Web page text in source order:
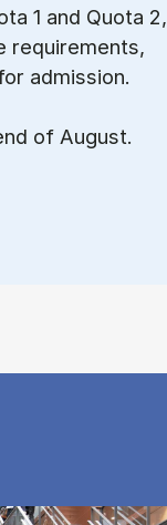
1 and Quota 2,
re­quire­ments,
admission.
of August.